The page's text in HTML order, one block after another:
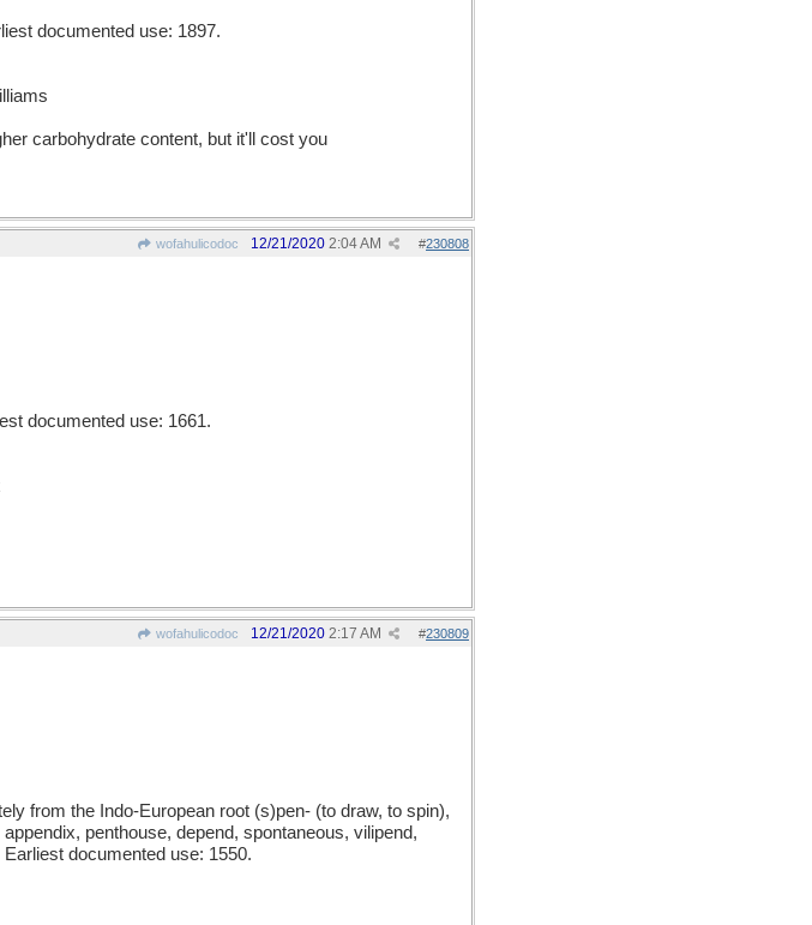
documented use: 1897.
carbohydrate content, but it'll cost you
wofahulicodoc #230808
12/21/2020 2:04 AM
documented use: 1661.
wofahulicodoc #230809
12/21/2020 2:17 AM
from the Indo-European root (s)pen- (to draw, to spin),
penthouse, depend, spontaneous, vilipend,
documented use: 1550.